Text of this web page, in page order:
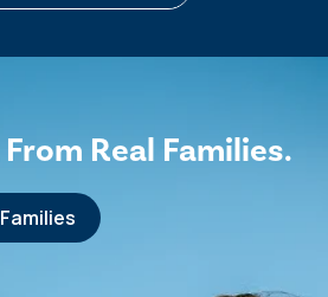
Real Families.